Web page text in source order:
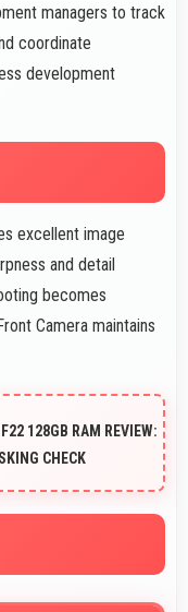
managers to track
coordinate
development
excellent image
and detail
becomes
Camera maintains
128GB RAM REVIEW:
CHECK